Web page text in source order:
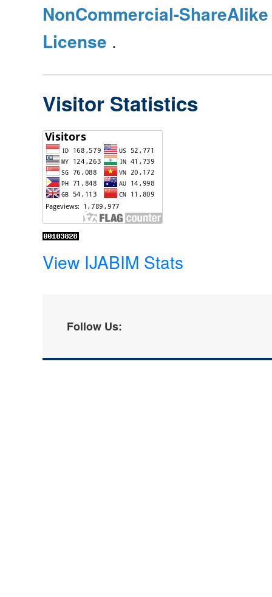
NonCommercial-
License .
Visitor Statistics
View IJABIM Stats
Follow Us: